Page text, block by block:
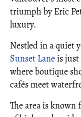
triumph by Eric
luxury.
Nestled in a quiet
Sunset Laneis just
where boutique
cafés meet
The area is